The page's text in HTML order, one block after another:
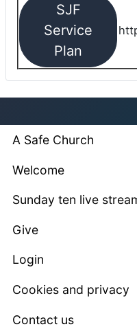
SJF
Service
Plan
A Safe Church
Welcome
Sunday ten live
Give
Login
Cookies and privacy
Contact us